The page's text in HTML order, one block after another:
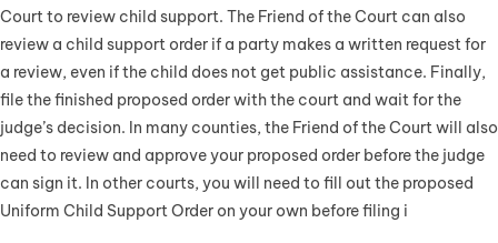
Court to review child support. The Friend of the Court can also
review a child support order if a party makes a written request for
a review, even if the child does not get public assistance. Finally,
file the finished proposed order with the court and wait for the
judge’s decision. In many counties, the Friend of the Court will also
need to review and approve your proposed order before the judge
can sign it. In other courts, you will need to fill out the proposed
Uniform Child Support Order on your own before filing i